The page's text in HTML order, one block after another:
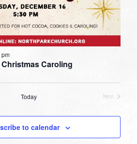
Caroling
Today
Next
to calendar